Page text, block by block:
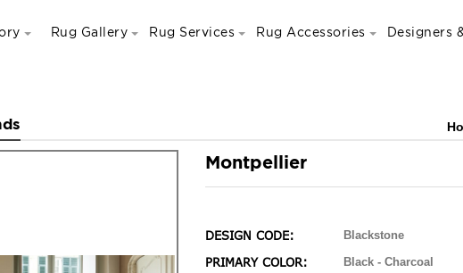
Rug Gallery Rug Services Rug Accessories Designers
Montpellier
DESIGN CODE: Blackstone
PRIMARY COLOR: Black - Charcoal